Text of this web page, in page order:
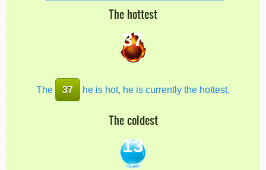
The hottest
37
The 37 he is hot, he is currently the hottest.
The coldest
13